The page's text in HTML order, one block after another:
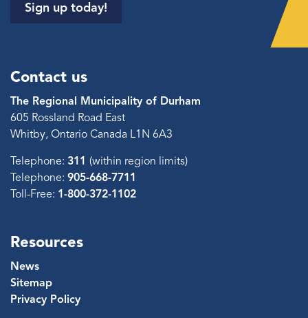
Sign up today!
Contact us
The Regional Municipality of Durham
605 Rossland Road East
Whitby, Ontario Canada L1N 6A3
Telephone: 311 (within region limits)
Telephone: 905-668-7711
Toll-Free: 1-800-372-1102
Resources
News
Sitemap
Privacy Policy